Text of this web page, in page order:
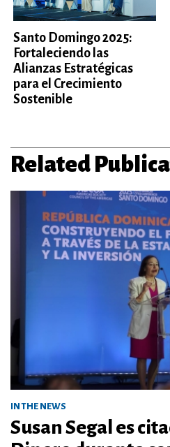
Santo Domingo 2025:
Fortaleciendo las
Alianzas Estratégicas
para el Crecimiento
Sostenible
Related
IN THE NEWS
Susan Segal es